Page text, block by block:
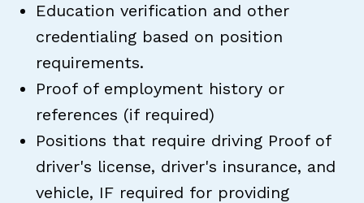
Education verification and other
credentialing based on position
requirements.
Proof of employment history or
references (if required)
Positions that require driving Proof of
driver's license, driver's insurance, and
vehicle, IF required for providing